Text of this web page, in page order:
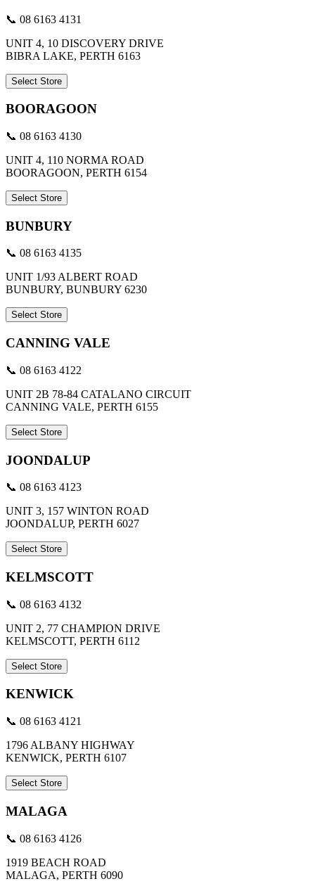
📞 08 6163 4131
UNIT 4, 10 DISCOVERY DRIVE
BIBRA LAKE, PERTH 6163
Select Store
BOORAGOON
📞 08 6163 4130
UNIT 4, 110 NORMA ROAD
BOORAGOON, PERTH 6154
Select Store
BUNBURY
📞 08 6163 4135
UNIT 1/93 ALBERT ROAD
BUNBURY, BUNBURY 6230
Select Store
CANNING VALE
📞 08 6163 4122
UNIT 2B 78-84 CATALANO CIRCUIT
CANNING VALE, PERTH 6155
Select Store
JOONDALUP
📞 08 6163 4123
UNIT 3, 157 WINTON ROAD
JOONDALUP, PERTH 6027
Select Store
KELMSCOTT
📞 08 6163 4132
UNIT 2, 77 CHAMPION DRIVE
KELMSCOTT, PERTH 6112
Select Store
KENWICK
📞 08 6163 4121
1796 ALBANY HIGHWAY
KENWICK, PERTH 6107
Select Store
MALAGA
📞 08 6163 4126
1919 BEACH ROAD
MALAGA, PERTH 6090